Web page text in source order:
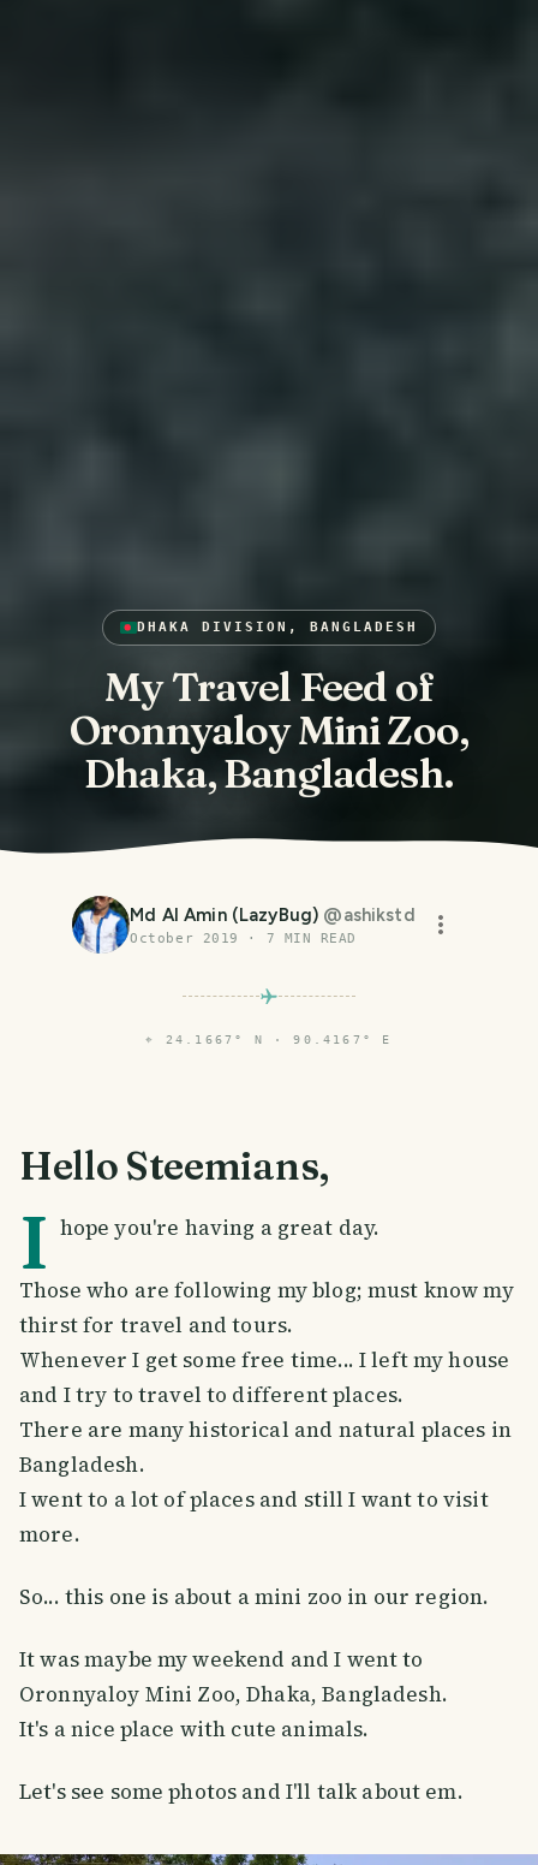
DHAKA DIVISION, BANGLADESH
My Travel Feed of
Oronnyaloy Mini Zoo,
Dhaka, Bangladesh.
Md Al Amin (LazyBug) @ashikstd
October 2019 · 7 MIN READ
⌖ 24.1667° N · 90.4167° E
Hello Steemians,
I hope you're having a great day.
Those who are following my blog; must know my
thirst for travel and tours.
Whenever I get some free time... I left my house
and I try to travel to different places.
There are many historical and natural places in
Bangladesh.
I went to a lot of places and still I want to visit
more.
So... this one is about a mini zoo in our region.
It was maybe my weekend and I went to
Oronnyaloy Mini Zoo, Dhaka, Bangladesh.
It's a nice place with cute animals.
Let's see some photos and I'll talk about em.